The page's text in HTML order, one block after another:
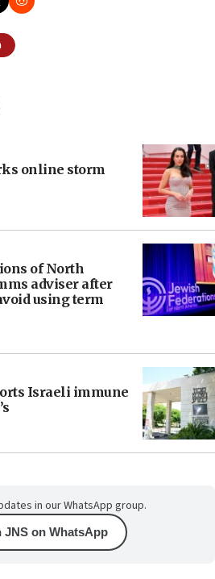
online storm
of North
adviser after
using term
Israeli immune
in our WhatsApp group.
JNS on WhatsApp